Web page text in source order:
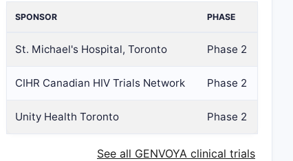
SPONSOR PHASE
St. Michael's Hospital, Toronto Phase 2
CIHR Canadian HIV Trials Network Phase 2
Unity Health Toronto Phase 2
See all GENVOYA clinical trials